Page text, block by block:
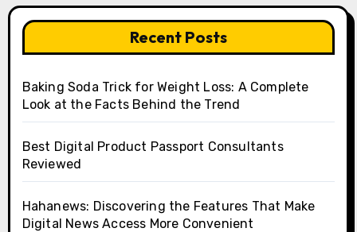
Recent Posts
Baking Soda Trick for Weight Loss: A Complete
Look at the Facts Behind the Trend
Best Digital Product Passport Consultants
Reviewed
Hahanews: Discovering the Features That Make
Digital News Access More Convenient